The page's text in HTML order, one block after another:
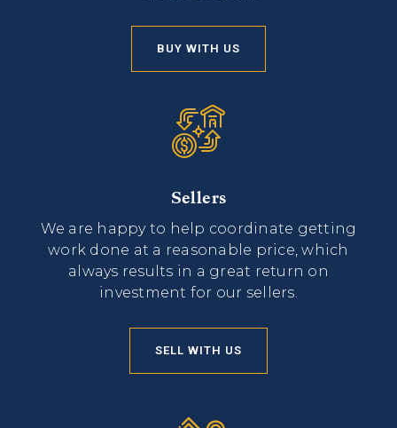
BUY WITH US
Sellers
We are happy to help coordinate getting
work done at a reasonable price, which
always results in a great return on
investment for our sellers.
SELL WITH US